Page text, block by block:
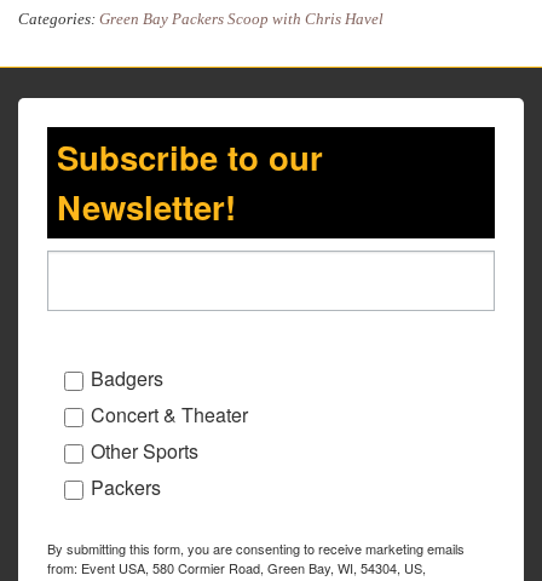
Categories: Green Bay Packers Scoop with Chris Havel
Subscribe to our
Newsletter!
Badgers
Concert & Theater
Other Sports
Packers
By submitting this form, you are consenting to receive marketing emails
from: Event USA, 580 Cormier Road, Green Bay, WI, 54304, US,